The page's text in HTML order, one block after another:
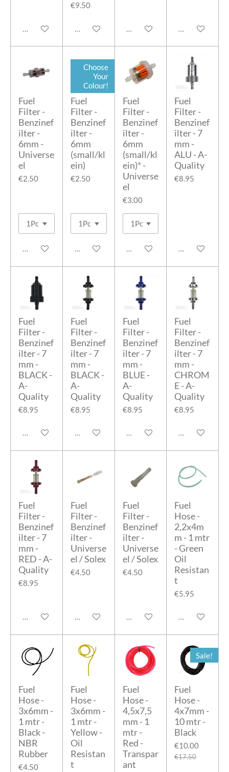
Add to cart
€9.50
Add to cart Add to cart Add to cart
Fuel
Filter -
Benzinef
ilter -
6mm -
Universe
el
€2.50
Add to cart
Choose
Your
Colour!
Fuel
Filter -
Benzinef
ilter -
6mm
(small/kl
ein)
€2.50
Add to cart
Fuel
Filter -
Benzinef
ilter -
6mm
(small/kl
ein)* -
Universe
el
€3.00
Add to cart
Fuel
Filter -
Benzinef
ilter - 7
mm -
ALU - A-
Quality
€8.95
Add to cart
Fuel
Filter -
Benzinef
ilter - 7
mm -
BLACK -
A-
Quality
€8.95
Add to cart
Fuel
Filter -
Benzinef
ilter - 7
mm -
BLACK -
A-
Quality
€8.95
Add to cart
Fuel
Filter -
Benzinef
ilter - 7
mm -
BLUE -
A-
Quality
€8.95
Add to cart
Fuel
Filter -
Benzinef
ilter - 7
mm -
CHROM
E - A-
Quality
€8.95
Add to cart
Fuel
Filter -
Benzinef
ilter - 7
mm -
RED - A-
Quality
€8.95
Add to cart
Fuel
Filter -
Benzinef
ilter -
Universe
el / Solex
€4.50
Add to cart
Fuel
Filter -
Benzinef
ilter -
Universe
el / Solex
€4.50
Add to cart
Fuel
Hose -
2,2x4m
m - 1 mtr
- Green
Oil
Resistan
t
€5.95
Add to cart
Fuel
Hose -
3x6mm -
1 mtr -
Black -
NBR
Rubber
€4.50
Fuel
Hose -
3x6mm -
1 mtr -
Yellow -
Oil
Resistan
t
Fuel
Hose -
4,5x7,5
mm - 1
mtr -
Red -
Transpar
ant
Sale!
Fuel
Hose -
4x7mm -
10 mtr -
Black
€10.00
€17.50